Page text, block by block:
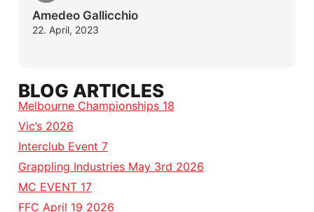
Amedeo Gallicchio
22. April, 2023
BLOG ARTICLES
Melbourne Championships 18
Vic’s 2026
Interclub Event 7
Grappling Industries May 3rd 2026
MC EVENT 17
FFC April 19 2026